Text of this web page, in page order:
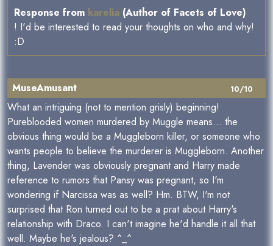
Response from karelia (Author of Facets of Love)
! I'd be interested to read your thoughts on who and why!
:D
10/10
MuseAmusant
What an intriguing (not to mention grisly) beginning!
Pureblooded women murdered by Muggle means... the
obvious thing would be a Muggleborn killer, or someone who
wants people to believe the murderer is Muggleborn. Another
thing, Lavender was obviously pregnant and Harry made
reference to rumors that Pansy was pregnant, so I'm
wondering if Narcissa was as well? Hm. BTW, I'm not
surprised that Ron turned out to be a prat about Harry's
relationship with Draco. I can't imagine he'd handle it all that
well. Maybe he's jealous? ^_^